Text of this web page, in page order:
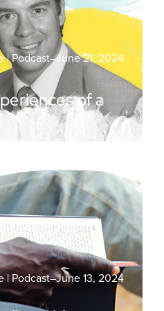
| Podcast–June 21, 2024
of a
| Podcast–June 13, 2024